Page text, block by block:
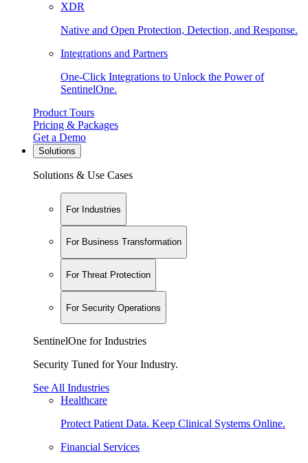
XDR
Native and Open Protection, Detection, and Response.
Integrations and Partners
One-Click Integrations to Unlock the Power of
SentinelOne.
Product Tours
Pricing & Packages
Get a Demo
Solutions
Solutions & Use Cases
For Industries
For Business Transformation
For Threat Protection
For Security Operations
SentinelOne for Industries
Security Tuned for Your Industry.
See All Industries
Healthcare
Protect Patient Data. Keep Clinical Systems Online.
Financial Services